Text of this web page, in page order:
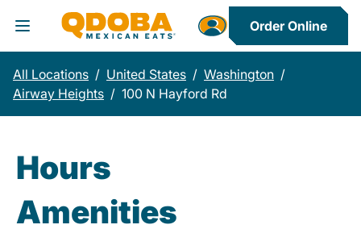
Toggle Header Menu
Order Online
All Locations / United States / Washington /
Airway Heights / 100 N Hayford Rd
Hours
Amenities